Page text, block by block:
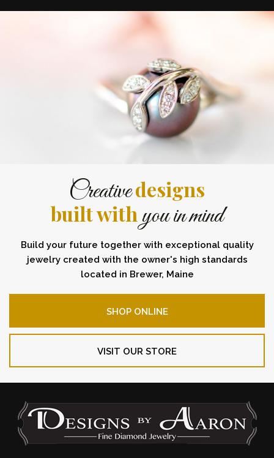
Creativedesigns
built withyou in mind
Build your future together with exceptional quality
jewelry created with the owner's high standards
located in Brewer, Maine
SHOP ONLINE
VISIT OUR STORE